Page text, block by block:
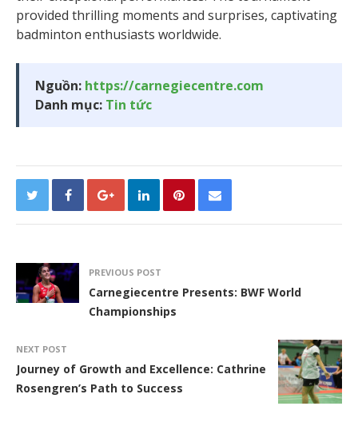
provided thrilling moments and surprises, captivating
badminton enthusiasts worldwide.
Nguồn: https://carnegiecentre.com
Danh mục: Tin tức
PREVIOUS POST
Carnegiecentre Presents: BWF World
Championships
NEXT POST
Journey of Growth and Excellence: Cathrine
Rosengren’s Path to Success